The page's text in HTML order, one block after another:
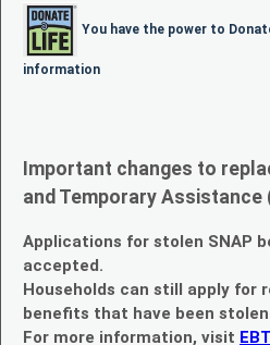
You have the power to
information
Important changes to
and Temporary Assistance
Applications for stolen SNAP
accepted.
Households can still apply for
benefits that have been
For more information, visit